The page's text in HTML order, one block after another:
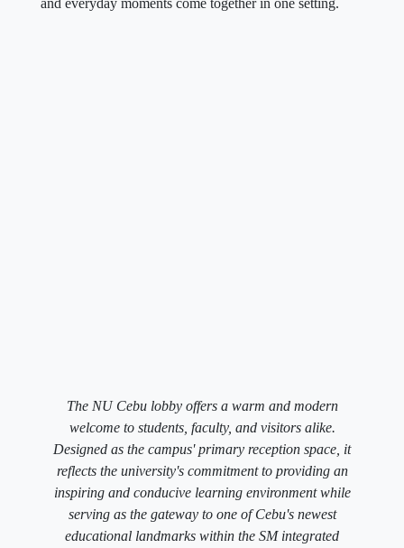
The NU Cebu lobby offers a warm and modern
welcome to students, faculty, and visitors alike.
Designed as the campus' primary reception space, it
reflects the university's commitment to providing an
inspiring and conducive learning environment while
serving as the gateway to one of Cebu's newest
educational landmarks within the SM integrated